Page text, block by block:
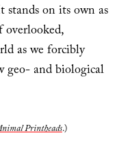
stands on its own as
overlooked,
as we forcibly
and biological
Printheads.)